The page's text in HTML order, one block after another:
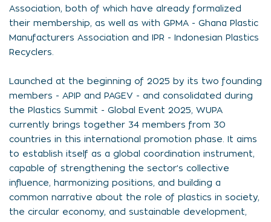
Association, both of which have already formalized
their membership, as well as with GPMA - Ghana Plastic
Manufacturers Association and IPR - Indonesian Plastics
Recyclers.
Launched at the beginning of 2025 by its two founding
members - APIP and PAGEV - and consolidated during
the Plastics Summit - Global Event 2025, WUPA
currently brings together 34 members from 30
countries in this international promotion phase. It aims
to establish itself as a global coordination instrument,
capable of strengthening the sector’s collective
influence, harmonizing positions, and building a
common narrative about the role of plastics in society,
the circular economy, and sustainable development,